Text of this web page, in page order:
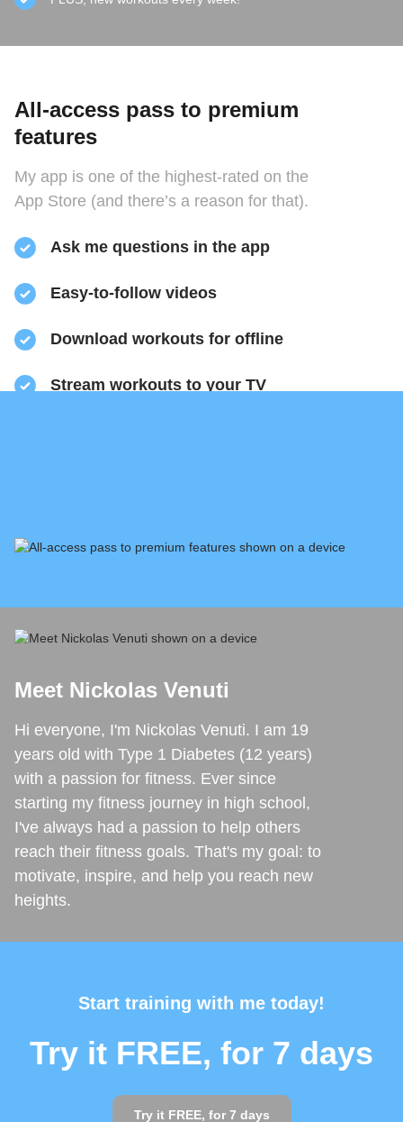
All-access pass to premium
features
My app is one of the highest-rated on the
App Store (and there’s a reason for that).
Ask me questions in the app
Easy-to-follow videos
​Download workouts for offline
​Stream workouts to your TV
Meet Nickolas Venuti
Hi everyone, I'm Nickolas Venuti. I am 19
years old with Type 1 Diabetes (12 years)
with a passion for fitness. Ever since
starting my fitness journey in high school,
I've always had a passion to help others
reach their fitness goals. That's my goal: to
motivate, inspire, and help you reach new
heights.
Start training with me today!
Try it FREE, for 7 days
Try it FREE, for 7 days